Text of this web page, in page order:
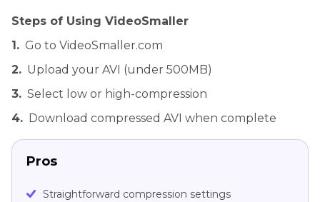
Steps of Using VideoSmaller
1. Go to VideoSmaller.com
2. Upload your AVI (under 500MB)
3. Select low or high-compression
4. Download compressed AVI when complete
Pros
Straightforward compression settings